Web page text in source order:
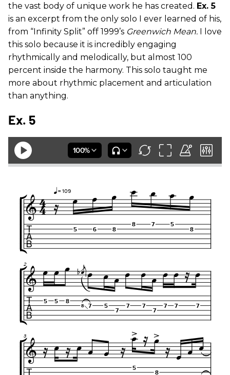
the vast body of unique work he has created. Ex. 5
is an excerpt from the only solo I ever learned of his,
from “Infinity Split” off 1999’s Greenwich Mean. I love
this solo because it is incredibly engaging
rhythmically and melodically, but almost 100
percent inside the harmony. This solo taught me
more about rhythmic placement and articulation
than anything.
Ex. 5